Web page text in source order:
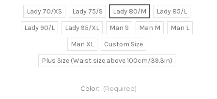
Lady 70/XS Lady 75/S Lady 80/M
Lady 85/L
Lady 90/L
Lady 95/XL Man S Man M
Man L
Man XL
Custom Size
Plus Size (Waist size above 100cm/39.3in)
Color: (Required)